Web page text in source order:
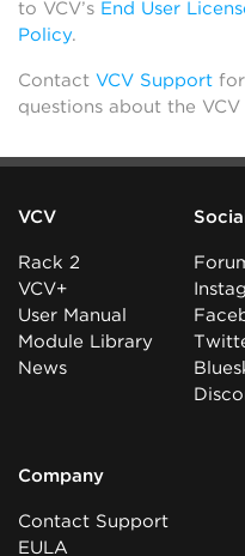
to VCV’s End User
Policy.
Contact VCV Support
questions about the VCV
VCV
Rack 2
VCV+
User Manual
Module Library
News
Company
Contact Support
EULA